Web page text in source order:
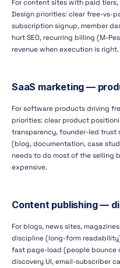
For content sites with paid
Design priorities: clear free-vs-
subscription signup, member
hurt SEO, recurring billing (M-
revenue when execution is right.
SaaS marketing —
For software products driving
priorities: clear product
transparency, founder-led trust
(blog, documentation, case
needs to do most of the selling
expensive.
Content publishing —
For blogs, news sites,
discipline (long-form
fast page-load (people bounce
discovery UI, email-subscriber